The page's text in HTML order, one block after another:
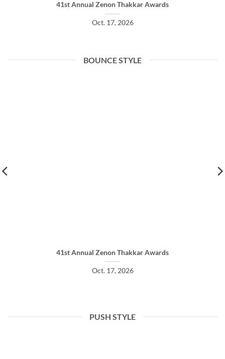
41st Annual Zenon Thakkar Awards
Oct. 17, 2026
BOUNCE STYLE
41st Annual Zenon Thakkar Awards
Oct. 17, 2026
PUSH STYLE